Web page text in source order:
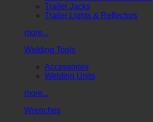
Trailer Jacks
Trailer Lights & Reflectors
more...
Welding Tools
Accessories
Welding Units
more...
Wrenches